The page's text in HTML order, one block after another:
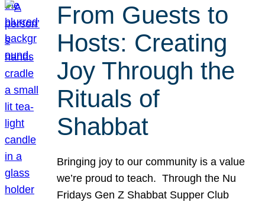
From Guests to
Hosts: Creating
Joy Through the
Rituals of
Shabbat
Bringing joy to our community is a value
we’re proud to teach. Through the Nu
Fridays Gen Z Shabbat Supper Club